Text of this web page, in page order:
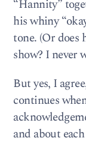
“Hannity”
his whiny
tone. (Or does
show? I never
But yes, I
continues
and about